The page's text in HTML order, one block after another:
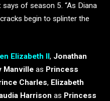
says of season 5. “As Diana
begin to splinter the
Elizabeth II, Jonathan
Manville as Princess
Charles, Elizabeth
Harrison as Princess